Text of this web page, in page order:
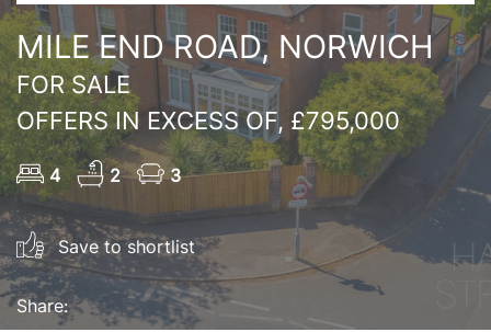
MILE END ROAD, NORWICH
FOR SALE
OFFERS IN EXCESS OF, £795,000
4 2 3
Save to shortlist
Share: